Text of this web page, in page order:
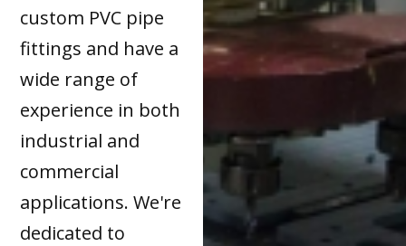
custom PVC pipe
fittings and have a
wide range of
experience in both
industrial and
commercial
applications. We're
dedicated to